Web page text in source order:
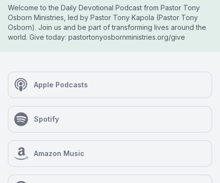
Welcome to the Daily Devotional Podcast from Pastor Tony
Osborn Ministries, led by Pastor Tony Kapola (Pastor Tony
Osborn). Join us and be part of transforming lives around the
world. Give today: pastortonyosbornministries.org/give
Apple Podcasts
Spotify
Amazon Music